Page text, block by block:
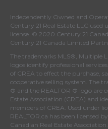
Independently Owned and
Century 21 Real Estate LLC
license. © 2020 Century 21
Century 21 Canada Limited
The trademarks MLS®, Multiple
logos identify professional
of CREA to effect the purchase,
cooperative selling system. The
® and the REALTOR ® logo are
Estate Association (CREA) and
members of CREA . Used under
REALTOR.ca has been licensed
Canadian Real Estate Association